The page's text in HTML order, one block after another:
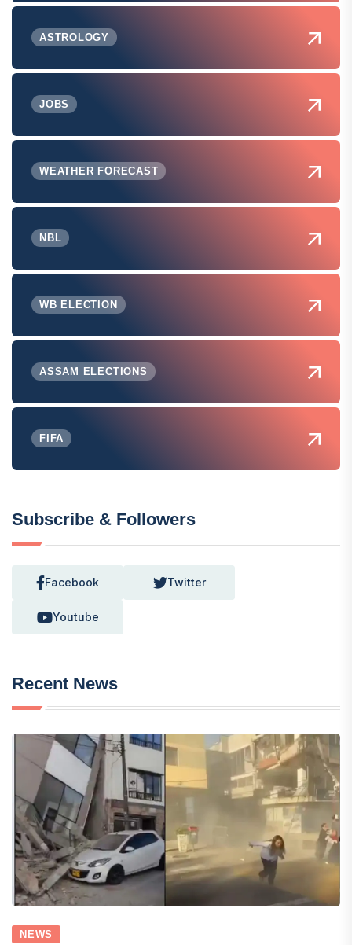
ASTROLOGY
JOBS
WEATHER FORECAST
NBL
WB ELECTION
ASSAM ELECTIONS
FIFA
Subscribe & Followers
Facebook Twitter
Youtube
Recent News
NEWS